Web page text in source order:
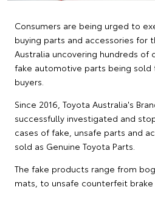
Consumers are being urged to
buying parts and accessories for
Australia uncovering hundreds of
fake automotive parts being sold
buyers.
Since 2016, Toyota Australia's
successfully investigated and
cases of fake, unsafe parts and
sold as Genuine Toyota Parts.
The fake products range from
mats, to unsafe counterfeit brake